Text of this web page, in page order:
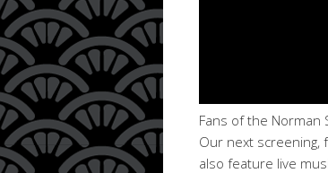
Fans of the Norman
Our next screening,
also feature live